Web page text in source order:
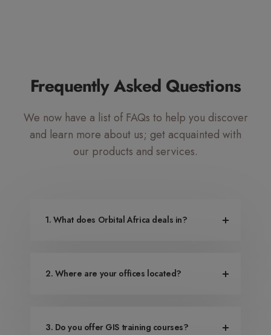
Frequently Asked Questions
We now have a list of FAQs to help you discover
and learn more about us; get acquainted with
our products and services.
1. What does Orbital Africa deals in?
2. Where are your offices located?
3. Do you offer GIS training courses?